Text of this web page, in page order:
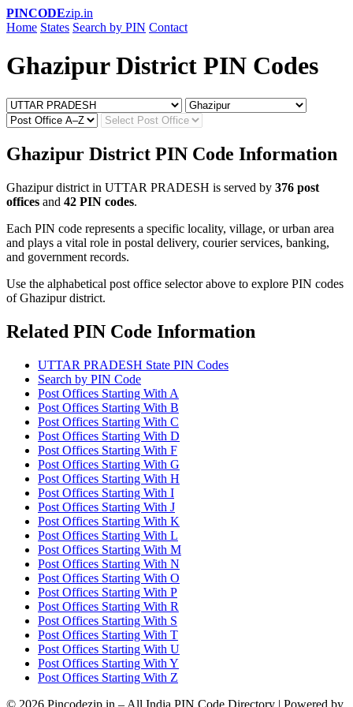
PINCODEzip.in
Home States Search by PIN Contact
Ghazipur District PIN Codes
Ghazipur District PIN Code Information
Ghazipur district in UTTAR PRADESH is served by 376 post
offices and 42 PIN codes.
Each PIN code represents a specific locality, village, or urban area
and plays a vital role in postal delivery, courier services, banking,
and government records.
Use the alphabetical post office selector above to explore PIN codes
of Ghazipur district.
Related PIN Code Information
UTTAR PRADESH State PIN Codes
Search by PIN Code
Post Offices Starting With A
Post Offices Starting With B
Post Offices Starting With C
Post Offices Starting With D
Post Offices Starting With F
Post Offices Starting With G
Post Offices Starting With H
Post Offices Starting With I
Post Offices Starting With J
Post Offices Starting With K
Post Offices Starting With L
Post Offices Starting With M
Post Offices Starting With N
Post Offices Starting With O
Post Offices Starting With P
Post Offices Starting With R
Post Offices Starting With S
Post Offices Starting With T
Post Offices Starting With U
Post Offices Starting With Y
Post Offices Starting With Z
© 2026 Pincodezip.in – All India PIN Code Directory | Powered by